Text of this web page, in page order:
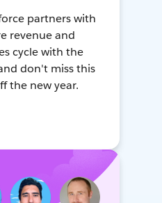
partners with
revenue and
cycle with the
don't miss this
the new year.